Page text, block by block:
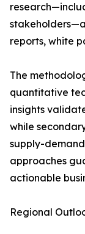
reports, white
The
quantitative
insights
while
supply-
approaches
actionable
Regional